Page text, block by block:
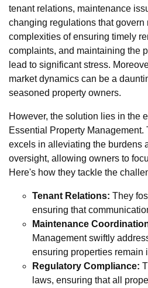
tenant relations, maintenance
changing regulations that govern
complexities of ensuring timely
complaints, and maintaining the
lead to significant stress.
market dynamics can be a
seasoned property owners.
However, the solution lies in the
Essential Property Management.
excels in alleviating the burdens
oversight, allowing owners to
Here's how they tackle the
Tenant Relations: They
ensuring that
Maintenance
Management swiftly
ensuring properties remain
Regulatory Compliance:
laws, ensuring that all